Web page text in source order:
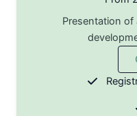
Presentation